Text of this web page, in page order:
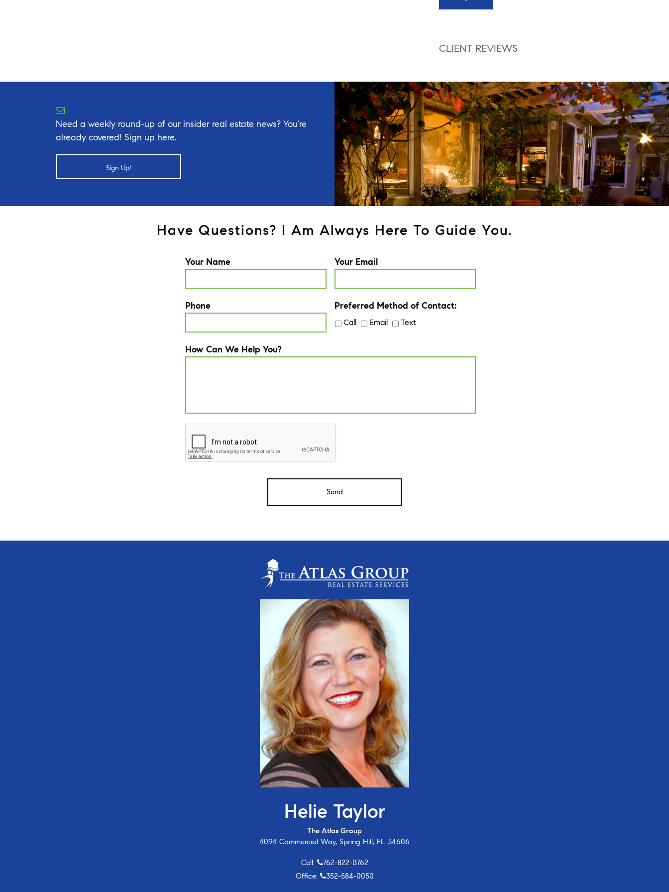
CLIENT REVIEWS
Need a weekly round-up of our insider real estate news? You’re
already covered! Sign up here.
Sign Up!
Have Questions? I Am Always Here To Guide You.
Your Name Your Email
Phone Preferred Method of Contact:
Call Email Text
How Can We Help You?
Helie Taylor
The Atlas Group
4094 Commercial Way, Spring Hill, FL 34606
Cell:
762-822-0762
Office:
352-584-0050